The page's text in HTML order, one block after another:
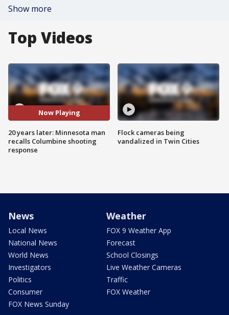
Show more
Top Videos
Now Playing
20 years later: Minnesota man
recalls Columbine shooting
response
Flock cameras being
vandalized in Twin Cities
News
Local News
National News
World News
Investigators
Politics
Consumer
FOX News Sunday
Weather
FOX 9 Weather App
Forecast
School Closings
Live Weather Cameras
Traffic
FOX Weather